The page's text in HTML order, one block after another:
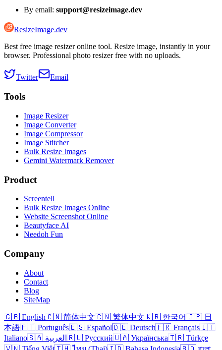
By email: support@resizeimage.dev
ResizeImage.dev
Best free image resizer online tool. Resize image, instantly in your
browser. Professional photo resizer free with no uploads.
Twitter Email
Tools
Image Resizer
Image Converter
Image Compressor
Image Stitcher
Bulk Resize Images
Gemini Watermark Remover
Product
Screentell
Bulk Resize Images Online
Website Screenshot Online
Beautyface AI
Needoh Fun
Company
About
Contact
Blog
SiteMap
🇬🇧 English🇨🇳 简体中文🇨🇳 繁体中文🇰🇷 한국어🇯🇵 日
本語🇵🇹 Português🇪🇸 Español🇩🇪 Deutsch🇫🇷 Français🇮🇹
Italiano
🇸🇦 العربية 🇷🇺 Русский🇺🇦 Українська🇹🇷 Türkçe